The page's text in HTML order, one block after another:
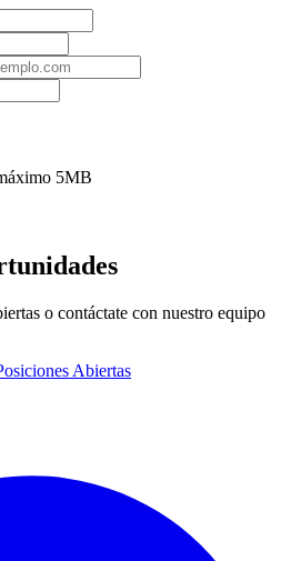
5MB
o contáctate con nuestro equipo
Abiertas